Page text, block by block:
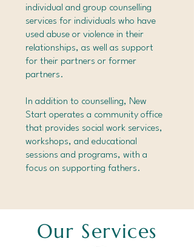
individual and group counselling
services for individuals who have
used abuse or violence in their
relationships, as well as support
for their partners or former
partners.
In addition to counselling, New
Start operates a community office
that provides social work services,
workshops, and educational
sessions and programs, with a
focus on supporting fathers.
Our Services